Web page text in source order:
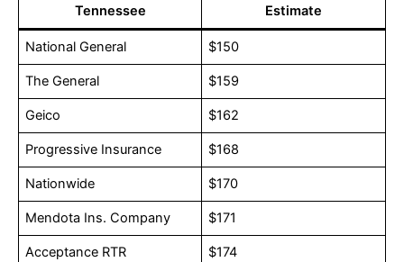
Tennessee
Estimate
National General $150
The General $159
Geico $162
Progressive Insurance $168
Nationwide $170
Mendota Ins. Company $171
Acceptance RTR $174